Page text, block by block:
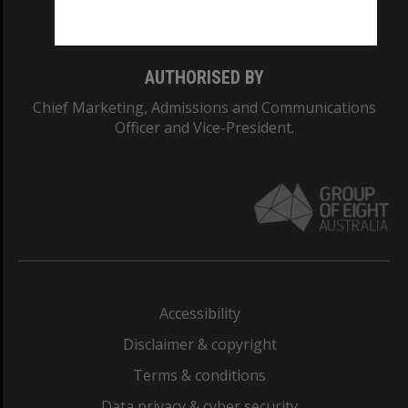
AUTHORISED BY
Chief Marketing, Admissions and Communications
Officer and Vice-President.
Accessibility
Disclaimer & copyright
Terms & conditions